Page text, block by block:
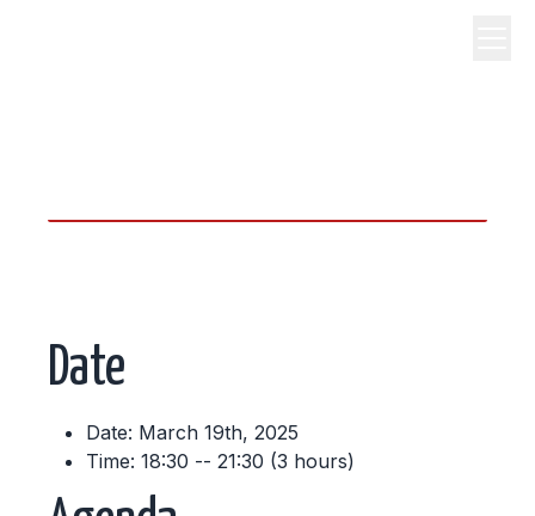
Date
Date: March 19th, 2025
Time: 18:30 -- 21:30 (3 hours)